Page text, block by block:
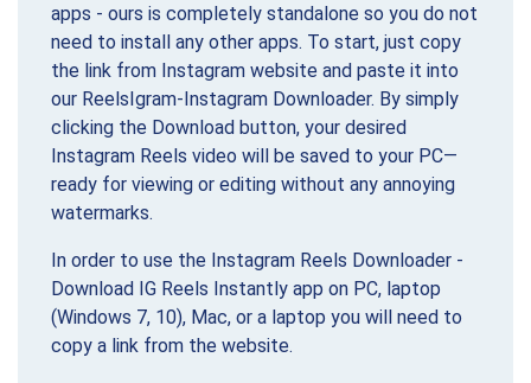
apps - ours is completely standalone so you do not
need to install any other apps. To start, just copy
the link from Instagram website and paste it into
our ReelsIgram-Instagram Downloader. By simply
clicking the Download button, your desired
Instagram Reels video will be saved to your PC—
ready for viewing or editing without any annoying
watermarks.
In order to use the Instagram Reels Downloader -
Download IG Reels Instantly app on PC, laptop
(Windows 7, 10), Mac, or a laptop you will need to
copy a link from the website.